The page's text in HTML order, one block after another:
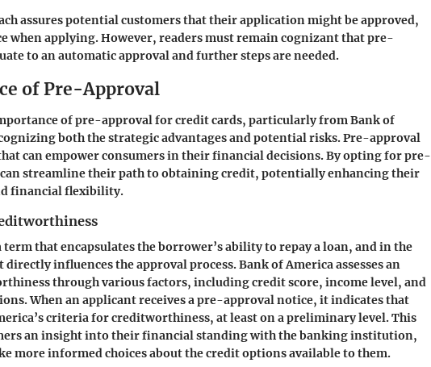
assures potential customers that their application might be approved,
when applying. However, readers must remain cognizant that pre-
to an automatic approval and further steps are needed.
of Pre-Approval
of pre-approval for credit cards, particularly from Bank of
both the strategic advantages and potential risks. Pre-approval
can empower consumers in their financial decisions. By opting for pre-
streamline their path to obtaining credit, potentially enhancing their
financial flexibility.
that encapsulates the borrower’s ability to repay a loan, and in the
directly influences the approval process. Bank of America assesses an
through various factors, including credit score, income level, and
When an applicant receives a pre-approval notice, it indicates that
criteria for creditworthiness, at least on a preliminary level. This
an insight into their financial standing with the banking institution,
more informed choices about the credit options available to them.